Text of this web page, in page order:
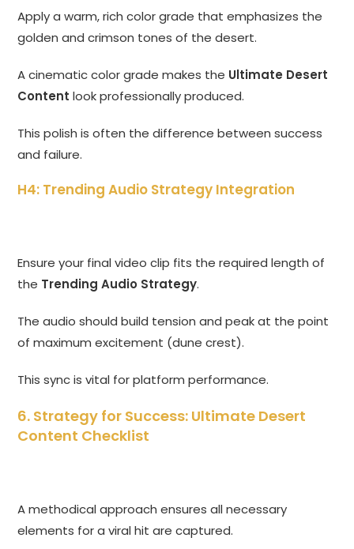
Apply a warm, rich color grade that emphasizes the
golden and crimson tones of the desert.
A cinematic color grade makes the Ultimate Desert
Content look professionally produced.
This polish is often the difference between success
and failure.
H4: Trending Audio Strategy Integration
Ensure your final video clip fits the required length of
the Trending Audio Strategy.
The audio should build tension and peak at the point
of maximum excitement (dune crest).
This sync is vital for platform performance.
6. Strategy for Success: Ultimate Desert
Content Checklist
A methodical approach ensures all necessary
elements for a viral hit are captured.